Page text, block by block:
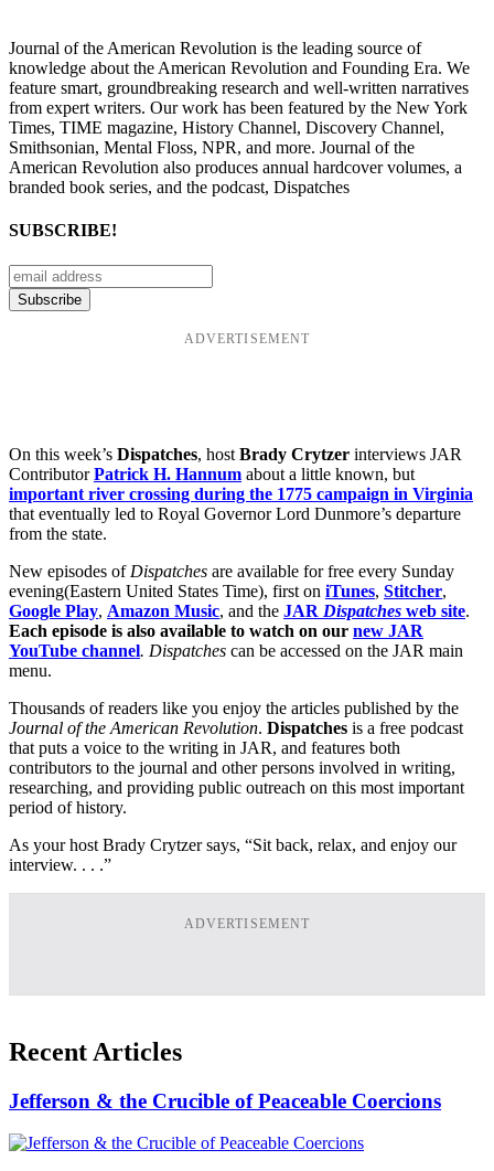
Journal of the American Revolution is the leading source of
knowledge about the American Revolution and Founding Era. We
feature smart, groundbreaking research and well-written narratives
from expert writers. Our work has been featured by the New York
Times, TIME magazine, History Channel, Discovery Channel,
Smithsonian, Mental Floss, NPR, and more. Journal of the
American Revolution also produces annual hardcover volumes, a
branded book series, and the podcast, Dispatches
SUBSCRIBE!
ADVERTISEMENT
On this week’s Dispatches, host Brady Crytzer interviews JAR
ContributorPatrick H. Hannum about a little known, but
important river crossing during the 1775 campaign in Virginia
that eventually led to Royal Governor Lord Dunmore’s departure
from the state.
New episodes of Dispatches are available for free every Sunday
evening(Eastern United States Time), first on iTunes, Stitcher,
Google Play, Amazon Music, and the JAR Dispatches web site.
Each episode is also available to watch on our new JAR
YouTube channel. Dispatches can be accessed on the JAR main
menu.
Thousands of readers like you enjoy the articles published by the
Journal of the American Revolution. Dispatches is a free podcast
that puts a voice to the writing in JAR, and features both
contributors to the journal and other persons involved in writing,
researching, and providing public outreach on this most important
period of history.
As your host Brady Crytzer says, “Sit back, relax, and enjoy our
interview. . . .”
ADVERTISEMENT
Recent Articles
Jefferson & the Crucible of Peaceable Coercions